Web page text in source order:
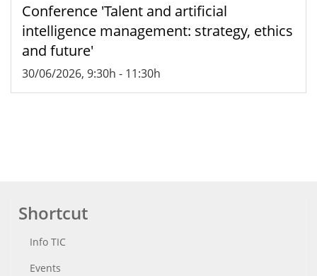
Conference 'Talent and artificial
intelligence management: strategy, ethics
and future'
30/06/2026, 9:30h - 11:30h
Shortcut
Info TIC
Events